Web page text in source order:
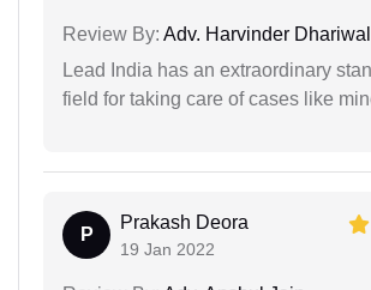
Review By: Adv. Harvinder Dhariwal
Lead India has an extraordinary
field for taking care of cases like
P
Prakash Deora
19 Jan 2022